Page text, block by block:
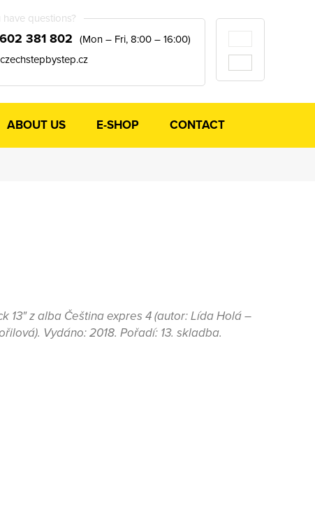
questions?
381 802
(Mon – Fri, 8:00 – 16:00)
ABOUT US E-SHOP CONTACT
13" z alba Čeština expres 4 (autor: Lída Holá –
Vydáno: 2018. Pořadí: 13. skladba.